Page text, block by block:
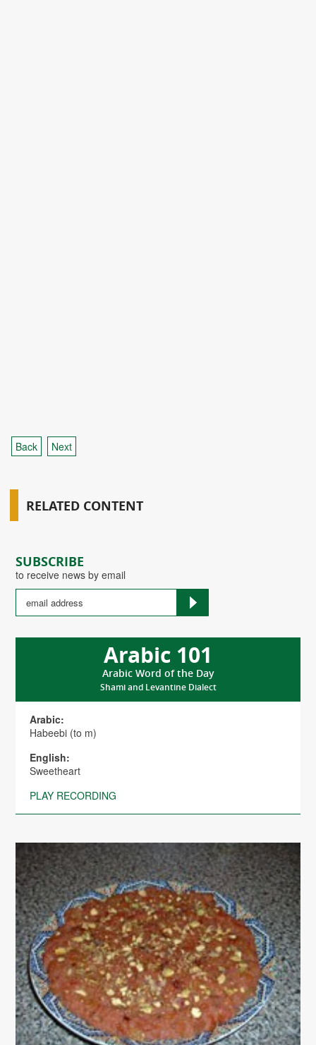
SUBSCRIBE
to receive news by email
Arabic 101
Arabic Word of the Day
Shami and Levantine Dialect
Arabic:
Habeebi (to m)
English:
Sweetheart
PLAY RECORDING
Back Next
RELATED CONTENT